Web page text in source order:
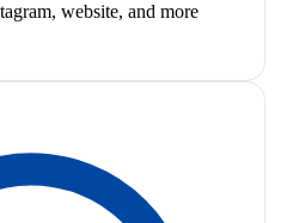
website, and more